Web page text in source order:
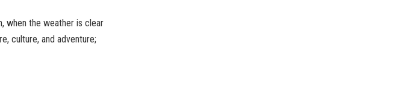
when the weather is clear
culture, and adventure;